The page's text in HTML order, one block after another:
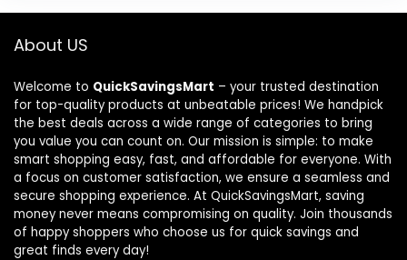
About US
Welcome to QuickSavingsMart – your trusted destination
for top-quality products at unbeatable prices! We handpick
the best deals across a wide range of categories to bring
you value you can count on. Our mission is simple: to make
smart shopping easy, fast, and affordable for everyone. With
a focus on customer satisfaction, we ensure a seamless and
secure shopping experience. At QuickSavingsMart, saving
money never means compromising on quality. Join thousands
of happy shoppers who choose us for quick savings and
great finds every day!